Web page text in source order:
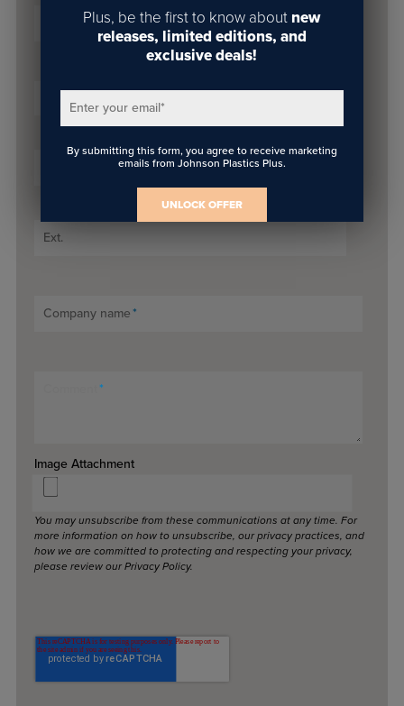
Phone Number*
Ext.
Company name*
*
Image Attachment
You may unsubscribe from these communications at any time. For
more information on how to unsubscribe, our privacy practices, and
how we are committed to protecting and respecting your privacy,
please review our Privacy Policy.
Plus, be the first to know about new
releases, limited editions, and
exclusive deals!
Enter your email*
By submitting this form, you agree to receive marketing
emails from Johnson Plastics Plus.
UNLOCK OFFER